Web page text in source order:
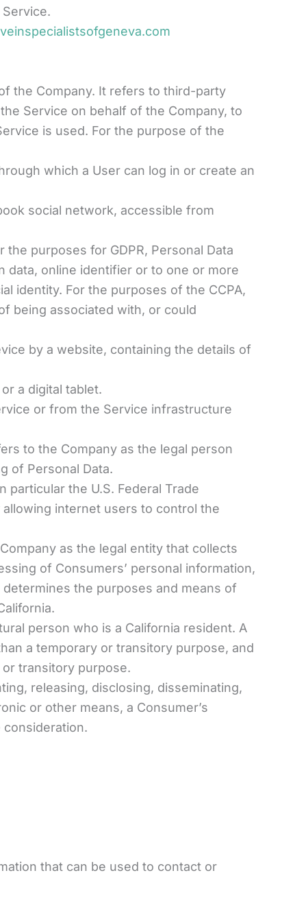
the Company. It refers to third-party
Service on behalf of the Company, to
is used. For the purpose of the
which a User can log in or create an
social network, accessible from
purposes for GDPR, Personal Data
data, online identifier or to one or more
identity. For the purposes of the CCPA,
being associated with, or could
by a website, containing the details of
a digital tablet.
or from the Service infrastructure
to the Company as the legal person
of Personal Data.
the U.S. Federal Trade
internet users to control the
as the legal entity that collects
of Consumers’ personal information,
the purposes and means of
person who is a California resident. A
a temporary or transitory purpose, and
transitory purpose.
releasing, disclosing, disseminating,
or other means, a Consumer’s
that can be used to contact or